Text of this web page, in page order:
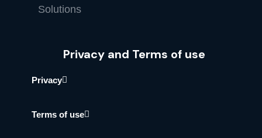
Privacy and Terms of use
Privacy
Terms of use